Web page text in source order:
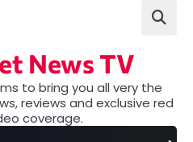
News TV
to bring you all very the
reviews and exclusive red
coverage.